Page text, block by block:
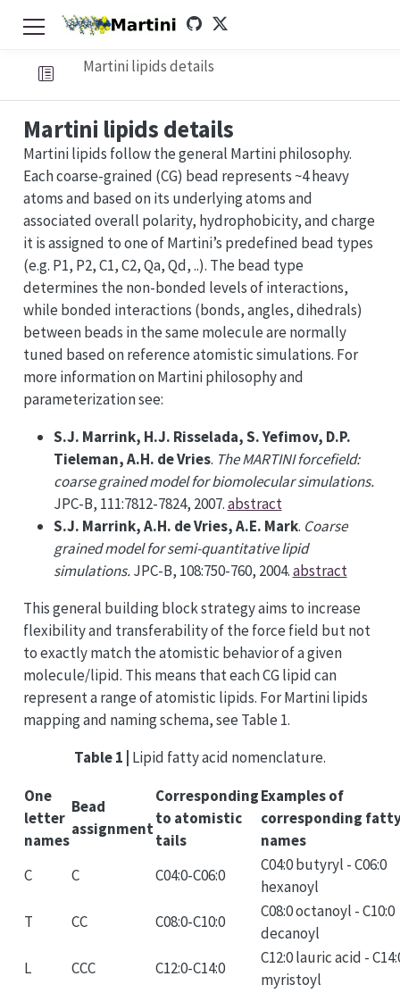
Martini lipids details
Martini lipids details
Martini lipids follow the general Martini philosophy.
Each coarse-grained (CG) bead represents ~4 heavy
atoms and based on its underlying atoms and
associated overall polarity, hydrophobicity, and charge
it is assigned to one of Martini’s predefined bead types
(e.g. P1, P2, C1, C2, Qa, Qd, ..). The bead type
determines the non-bonded levels of interactions,
while bonded interactions (bonds, angles, dihedrals)
between beads in the same molecule are normally
tuned based on reference atomistic simulations. For
more information on Martini philosophy and
parameterization see:
S.J. Marrink, H.J. Risselada, S. Yefimov, D.P.
Tieleman, A.H. de Vries. The MARTINI forcefield:
coarse grained model for biomolecular simulations.
JPC-B, 111:7812-7824, 2007.abstract
S.J. Marrink, A.H. de Vries, A.E. Mark. Coarse
grained model for semi-quantitative lipid
simulations.JPC-B, 108:750-760, 2004.abstract
This general building block strategy aims to increase
flexibility and transferability of the force field but not
to exactly match the atomistic behavior of a given
molecule/lipid. This means that each CG lipid can
represent a range of atomistic lipids. For Martini lipids
mapping and naming schema, see Table 1.
Table 1 | Lipid fatty acid nomenclature.
One
letter
names
Bead
assignment
Corresponding
to atomistic
tails
Examples of
corresponding
names
C
C C04:0-C06:0
C04:0 butyryl - C06:0
hexanoyl
T
CC C08:0-C10:0
C08:0 octanoyl - C10:0
decanoyl
L
CCC C12:0-C14:0
C12:0 lauric acid -
myristoyl